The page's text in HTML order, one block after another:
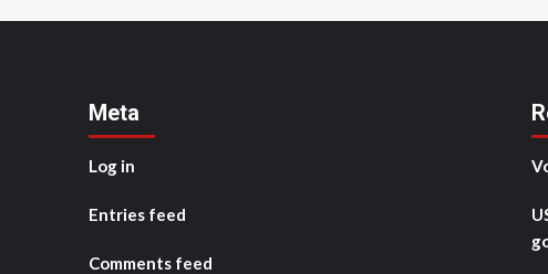
Meta
Log in
Entries feed
Comments feed